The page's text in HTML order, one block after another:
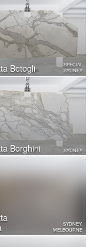
Betogli
SPECIAL
SYDNEY
Borghini SYDNEY
SYDNEY,
MELBOURNE